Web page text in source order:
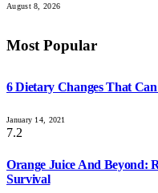
August 8, 2026
Most Popular
6 Dietary Changes That
January 14, 2021
7.2
Orange Juice And Beyond:
Survival